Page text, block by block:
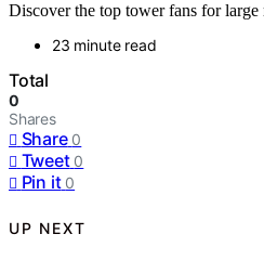
Discover the top tower fans for
23 minute read
Total
0
Shares
Share 0
Tweet 0
Pin it 0
UP NEXT